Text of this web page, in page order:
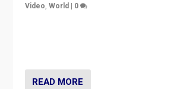
Video,World | 0
READ MORE